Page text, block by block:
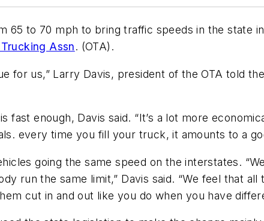
65 to 70 mph to bring traffic speeds in the state
Assn. (OTA).
for us,” Larry Davis, president of the OTA told the
enough, Davis said. “It’s a lot more
every time you fill your truck, it amounts to a
going the same speed on the interstates.
run the same limit,” Davis said. “We feel that
cut in and out like you do when you have